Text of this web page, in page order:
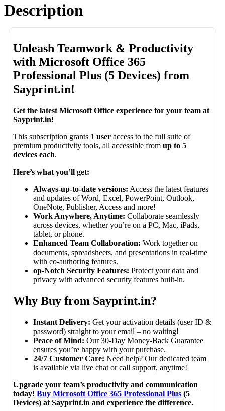
Description
Unleash Teamwork & Productivity
with Microsoft Office 365
Professional Plus (5 Devices) from
Sayprint.in!
Get the latest Microsoft Office experience for your team at
Sayprint.in!
This subscription grants 1 user access to the full suite of
premium productivity tools, all accessible fromup to 5
devices each.
Here’s what you’ll get:
Always-up-to-date versions: Access the latest features
and updates of Word, Excel, PowerPoint, Outlook,
OneNote, Publisher, Access and more!
Work Anywhere, Anytime: Collaborate seamlessly
across devices, whether you’re on a PC, Mac, iPads,
tablet, or phone.
Enhanced Team Collaboration: Work together on
documents, spreadsheets, and presentations in real-time
with co-authoring features.
op-Notch Security Features: Protect your data and
privacy with advanced security features built-in.
Why Buy from Sayprint.in?
Instant Delivery: Get your activation details (user ID &
password) straight to your email – no waiting!
Peace of Mind: Our 30-Day Money-Back Guarantee
ensures you’re happy with your purchase.
24/7 Customer Care: Need help? Our dedicated team
is available via live chat or call support, anytime!
Upgrade your team’s productivity and communication
today!Buy Microsoft Office 365 Professional Plus (5
Devices) at Sayprint.in and experience the difference.